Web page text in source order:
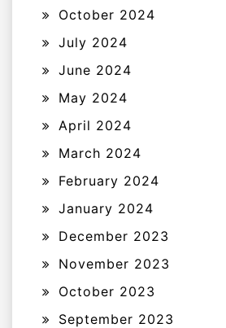
October 2024
July 2024
June 2024
May 2024
April 2024
March 2024
February 2024
January 2024
December 2023
November 2023
October 2023
September 2023